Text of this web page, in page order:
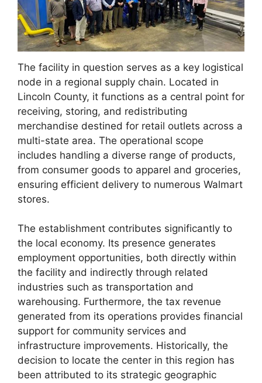
The facility in question serves as a key logistical
node in a regional supply chain. Located in
Lincoln County, it functions as a central point for
receiving, storing, and redistributing
merchandise destined for retail outlets across a
multi-state area. The operational scope
includes handling a diverse range of products,
from consumer goods to apparel and groceries,
ensuring efficient delivery to numerous Walmart
stores.
The establishment contributes significantly to
the local economy. Its presence generates
employment opportunities, both directly within
the facility and indirectly through related
industries such as transportation and
warehousing. Furthermore, the tax revenue
generated from its operations provides financial
support for community services and
infrastructure improvements. Historically, the
decision to locate the center in this region has
been attributed to its strategic geographic